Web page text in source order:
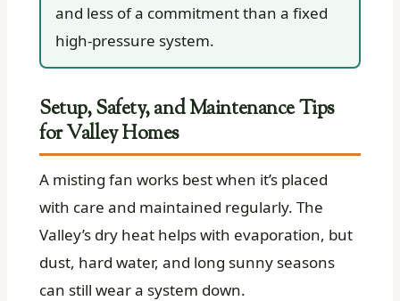
and less of a commitment than a fixed
high-pressure system.
Setup, Safety, and Maintenance Tips
for Valley Homes
A misting fan works best when it’s placed
with care and maintained regularly. The
Valley’s dry heat helps with evaporation, but
dust, hard water, and long sunny seasons
can still wear a system down.